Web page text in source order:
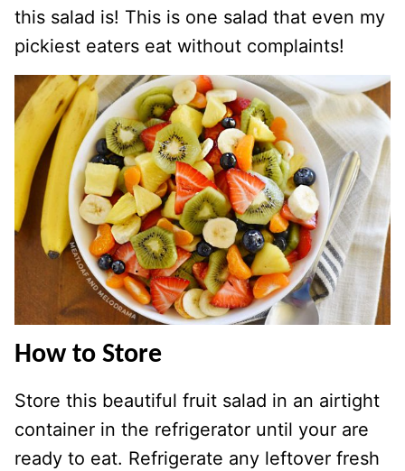
this salad is! This is one salad that even my
pickiest eaters eat without complaints!
How to Store
Store this beautiful fruit salad in an airtight
container in the refrigerator until your are
ready to eat. Refrigerate any leftover fresh